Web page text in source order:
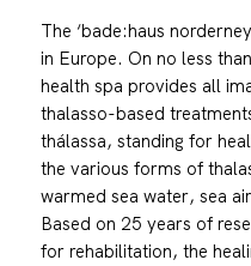
The ‘bade:haus
in Europe. On no less
health spa provides all
thalasso-based
thálassa, standing for
the various forms of
warmed sea water, sea
Based on 25 years of
for rehabilitation, the